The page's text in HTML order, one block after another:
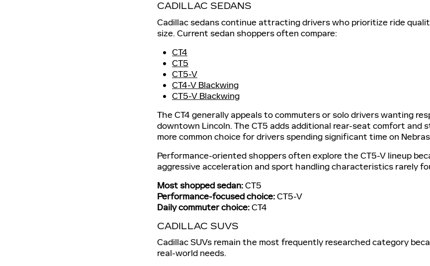
CADILLAC SEDANS
Cadillac sedans continue attracting drivers who prioritize ride
size. Current sedan shoppers often compare:
CT4
CT5
CT5-V
CT4-V Blackwing
CT5-V Blackwing
The CT4 generally appeals to commuters or solo drivers wanting
downtown Lincoln. The CT5 adds additional rear-seat comfort
more common choice for drivers spending significant time on
Performance-oriented shoppers often explore the CT5-V lineup
aggressive acceleration and sport handling characteristics rarely
Most shopped sedan:CT5
Performance-focused choice:CT5-V
Daily commuter choice:CT4
CADILLAC SUVS
Cadillac SUVs remain the most frequently researched category
real-world needs.